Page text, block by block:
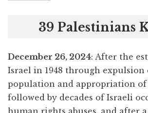
39 Palestinians
December 26, 2024: After the
Israel in 1948 through
population and appropriation
followed by decades of Israeli